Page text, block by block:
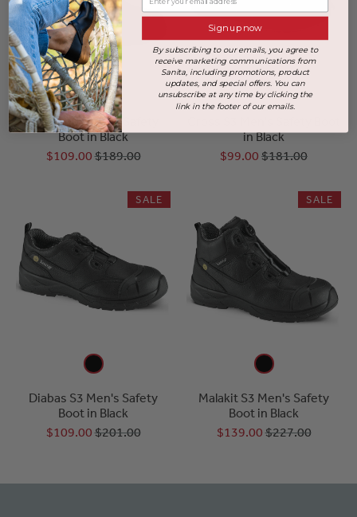
Colorado Unisex Safety
Boot in Black
$109.00$189.00
in Black
$99.00 $181.00
SALE
Diabas S3 Men's Safety
Boot in Black
$109.00$201.00
SALE
Malakit S3 Men's Safety
Boot in Black
$139.00$227.00
Sign up now
By subscribing to our emails, you agree to
receive marketing communications from
Sanita, including promotions, product
updates, and special offers. You can
unsubscribe at any time by clicking the
link in the footer of our emails.